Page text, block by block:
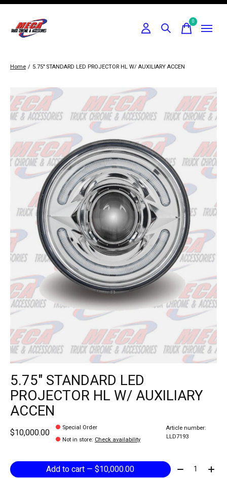
0items
Home / 5.75" STANDARD LED PROJECTOR HL W/ AUXILIARY ACCEN
Slideshow Items
5.75" STANDARD LED
PROJECTOR HL W/ AUXILIARY
ACCEN
$10,000.00
Special Order
Not in store: Check availability
Article number:
LLD7193
Add to cart — $10,000.00 Quantity: